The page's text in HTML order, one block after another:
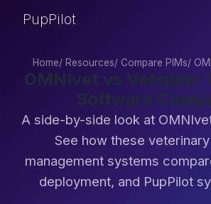
PupPilot
Home/ Resources/ Compare PIMs/
OMNIvet vs Vetspire:
Software
A side-by-side look at
See how these
management systems
deployment, and PupPilot